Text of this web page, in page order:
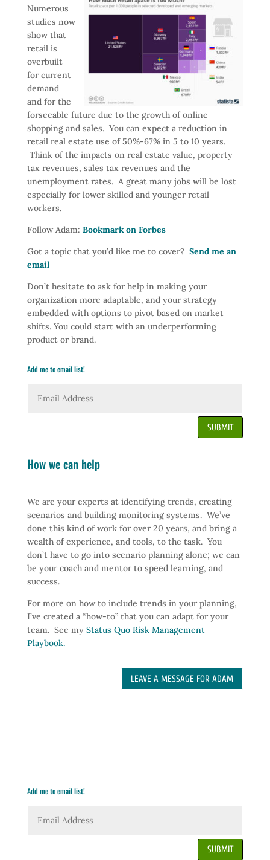
Numerous
studies now
show that
retail is
overbuilt
for current
demand
and for the
forseeable future due to the growth of online
shopping and sales. You can expect a reduction in
retail real estate use of 50%-67% in 5 to 10 years.
Think of the impacts on real estate value, property
tax revenues, sales tax revenues and the
unemployment rates. A great many jobs will be lost
especially for lower skilled and younger retail
workers.
Follow Adam: Bookmark on Forbes
Got a topic that you’d like me to cover? Send me an
email
Don’t hesitate to ask for help in making your
organization more adaptable, and your strategy
embedded with options to pivot based on market
shifts. You could start with an underperforming
product or brand.
Add me to email list!
SUBMIT
How we can help
We are your experts at identifying trends, creating
scenarios and building monitoring systems. We’ve
done this kind of work for over 20 years, and bring a
wealth of experience, and tools, to the task. You
don’t have to go into scenario planning alone; we can
be your coach and mentor to speed learning, and
success.
For more on how to include trends in your planning,
I’ve created a “how-to” that you can adapt for your
team. See my Status Quo Risk Management
Playbook.
LEAVE A MESSAGE FOR ADAM
Add me to email list!
SUBMIT